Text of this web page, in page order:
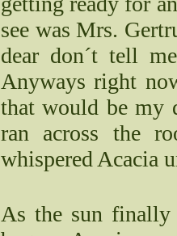
see was Mrs.
dear don´t tell
Anyways right
that would be my
ran across the
whispered Acacia
As the sun finally